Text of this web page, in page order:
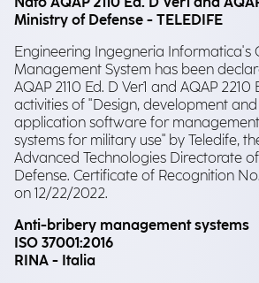
Ministry of Defense - TELEDIFE
Engineering Ingegneria Informatica's
Management System has been
AQAP 2110 Ed. D Ver1 and AQAP
activities of "Design, development
application software for
systems for military use" by Teledife,
Advanced Technologies Directorate
Defense. Certificate of Recognition
on 12/22/2022.
Anti-bribery management systems
ISO 37001:2016
RINA - Italia